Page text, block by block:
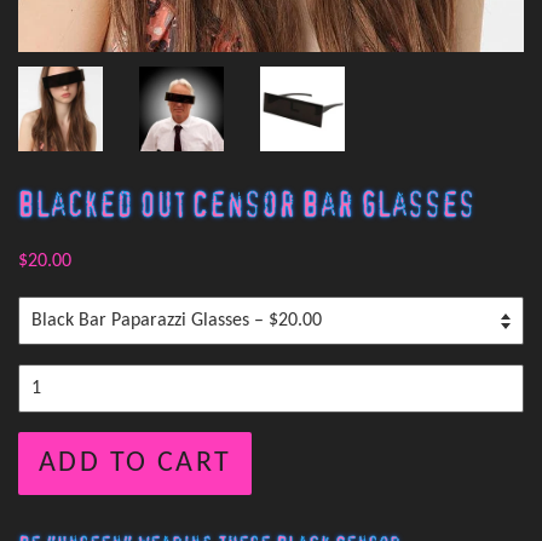
Blacked Out Censor Bar Glasses
$20.00
ADD TO CART